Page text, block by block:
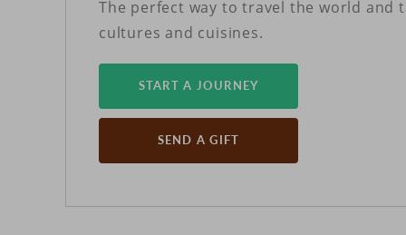
The perfect way to travel the world and
cultures and cuisines.
START A JOURNEY
SEND A GIFT